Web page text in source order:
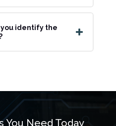
identify the
You Need Today